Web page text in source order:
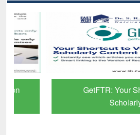
GetFTR: Your Shortcut
Scholarly Content